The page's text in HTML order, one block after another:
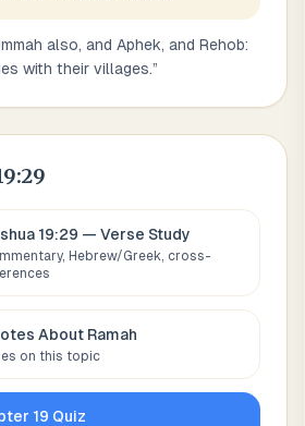
also, and Aphek, and Rehob:
with their villages.”
19:29 — Verse Study
Hebrew/Greek, cross-
About Ramah
on this topic
19 Quiz